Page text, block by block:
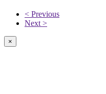
< Previous
Next >
×